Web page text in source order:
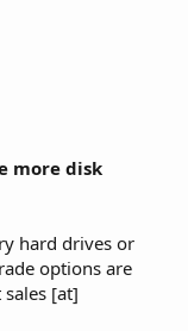
more disk
hard drives or
options are
[at]